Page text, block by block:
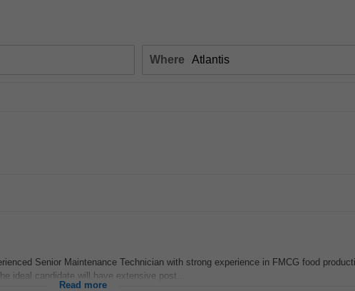
Where
Senior Maintenance Technician with strong experience in FMCG food
ideal candidate will have extensive post...
Read more